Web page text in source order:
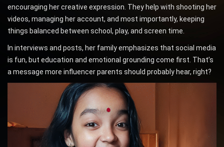
encouraging her creative expression. They help with shooting her
videos, managing her account, and most importantly, keeping
things balanced between school, play, and screen time.
In interviews and posts, her family emphasizes that social media
is fun, but education and emotional grounding come first. That’s
a message more influencer parents should probably hear, right?